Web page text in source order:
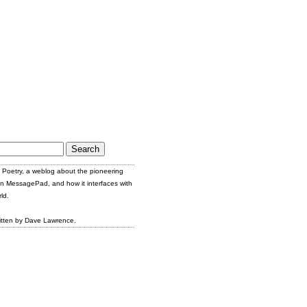
Poetry, a weblog about the pioneering
MessagePad, and how it interfaces with
by Dave Lawrence.